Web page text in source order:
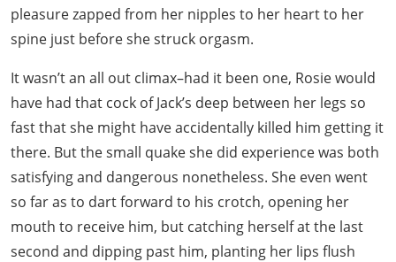
pleasure zapped from her nipples to her heart to her
spine just before she struck orgasm.
It wasn’t an all out climax–had it been one, Rosie would
have had that cock of Jack’s deep between her legs so
fast that she might have accidentally killed him getting it
there. But the small quake she did experience was both
satisfying and dangerous nonetheless. She even went
so far as to dart forward to his crotch, opening her
mouth to receive him, but catching herself at the last
second and dipping past him, planting her lips flush